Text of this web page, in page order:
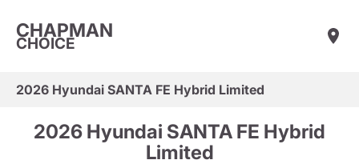
CHAPMAN
CHOICE
2026 Hyundai SANTA FE Hybrid Limited
2026 Hyundai SANTA FE Hybrid
Limited